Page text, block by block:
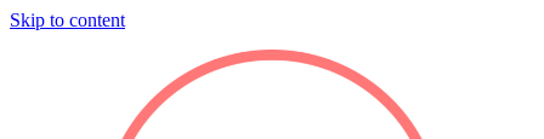
Skip to content